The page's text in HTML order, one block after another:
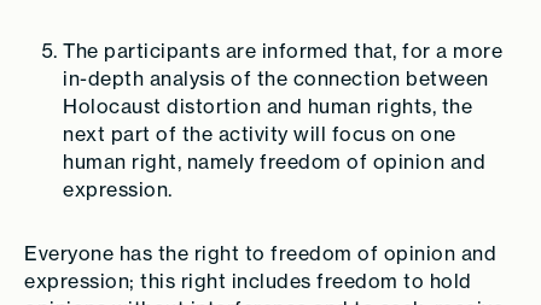
The participants are informed that, for a more
in-depth analysis of the connection between
Holocaust distortion and human rights, the
next part of the activity will focus on one
human right, namely freedom of opinion and
expression.
Everyone has the right to freedom of opinion and
expression; this right includes freedom to hold